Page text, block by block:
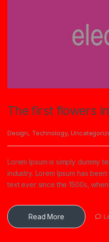
The first flowers
Design, Technology,
Lorem Ipsum is simply dummy
industry. Lorem Ipsum has
text ever since the 1500s,
Read More